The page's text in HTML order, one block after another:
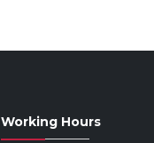
Working Hours